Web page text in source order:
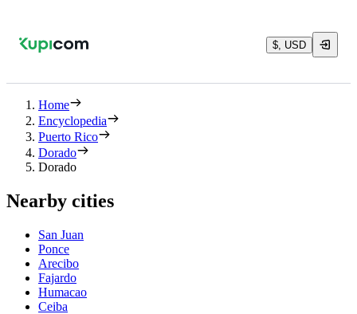
$, USD
Home
Encyclopedia
Puerto Rico
Dorado
Dorado
Nearby cities
San Juan
Ponce
Arecibo
Fajardo
Humacao
Ceiba